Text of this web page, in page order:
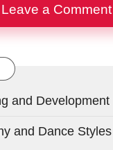
Leave a Comment
and Development
and Dance Styles